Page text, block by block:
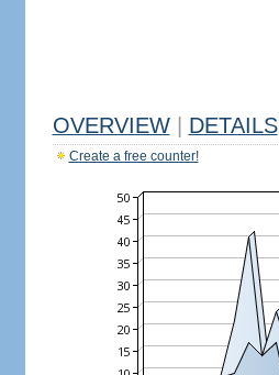
OVERVIEW DETAILS
Create a free counter!